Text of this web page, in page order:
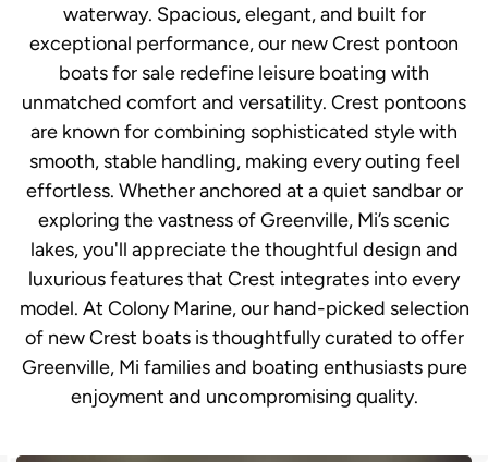
waterway. Spacious, elegant, and built for
exceptional performance, our new Crest pontoon
boats for sale redefine leisure boating with
unmatched comfort and versatility. Crest pontoons
are known for combining sophisticated style with
smooth, stable handling, making every outing feel
effortless. Whether anchored at a quiet sandbar or
exploring the vastness of Greenville, Mi’s scenic
lakes, you'll appreciate the thoughtful design and
luxurious features that Crest integrates into every
model. At Colony Marine, our hand-picked selection
of new Crest boats is thoughtfully curated to offer
Greenville, Mi families and boating enthusiasts pure
enjoyment and uncompromising quality.